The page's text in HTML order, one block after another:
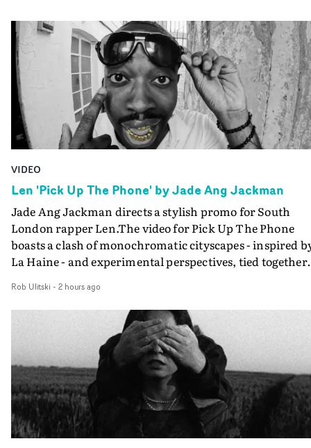
VIDEO
Len 'Pick Up The Phone' by Jade Ang Jackman
Jade Ang Jackman directs a stylish promo for South
London rapper Len.The video for Pick Up The Phone
boasts a clash of monochromatic cityscapes - inspired
La Haine - and experimental perspectives, tied together
the video - in props, accessories and grading effects - it
feels inspired and contemporary, whilst referencing
cinematic moments of the past. Lovely work.
Rob Ulitski - 2 hours ago